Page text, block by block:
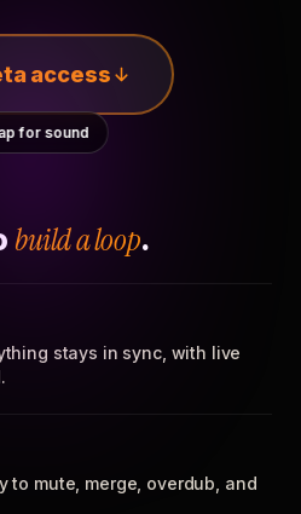
access
for sound
build a loop.
stays in sync, with live
to mute, merge, overdub, and